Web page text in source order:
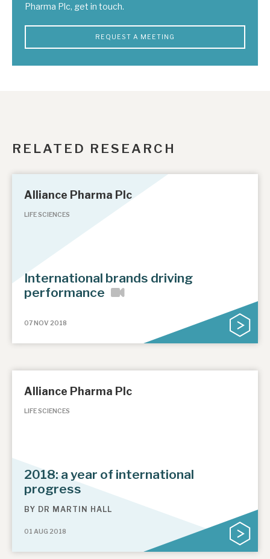
Pharma Plc, get in touch.
REQUEST A MEETING
RELATED RESEARCH
Alliance Pharma Plc
LIFE SCIENCES
International brands driving
performance
07 NOV 2018
Alliance Pharma Plc
LIFE SCIENCES
2018: a year of international
progress
BY DR MARTIN HALL
01 AUG 2018